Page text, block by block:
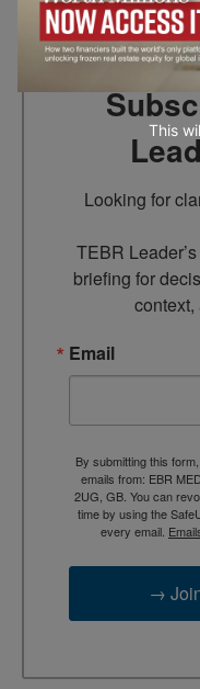
Looking for
TEBR
briefing for
Email
By submitting this
emails from: EBR
2UG, GB. You can
time by using the
every email.
→
This